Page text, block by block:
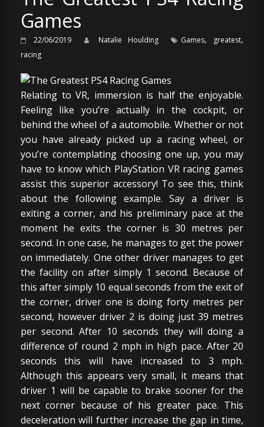
Games
22/06/2019 Natalie Houlding Games, greatest,
racing
Relating to VR, immersion is half the enjoyable.
Feeling like you’re actually in the cockpit, or
behind the wheel of a automobile. Whether or not
you have already picked up a racing wheel, or
you’re contemplating choosing one up, you may
have to know which PlayStation VR racing games
assist this superior accessory! To see this, think
about the following example. Say a driver is
exiting a corner, and his preliminary pace at the
moment he exits the corner is 30 metres per
second. In one case, he manages to get the power
on immediately. One other driver manages to get
the facility on after simply 1 second. Because of
this after simply 10 equal seconds from the exit of
the corner, driver one is doing forty metres per
second, however driver 2 is doing just 39 metres
per second. After 10 seconds they will doing a
difference of round 2 mph in high pace. After 20
seconds this will have increased to 3 mph.
Although this appears very small, it means that
driver 1 will be capable to brake sooner for the
next corner because of his greater pace. This
deceleration will further increase the gap in time,